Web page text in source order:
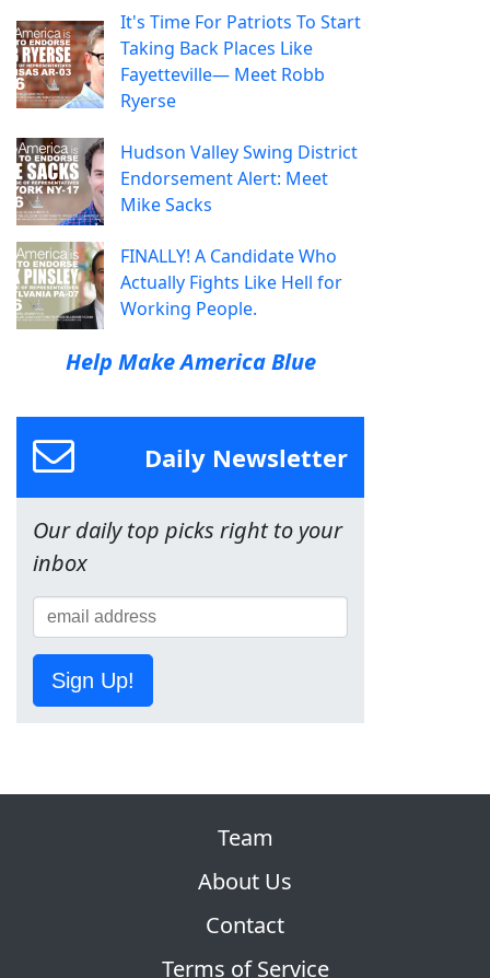
It's Time For Patriots To Start
Taking Back Places Like
Fayetteville— Meet Robb
Ryerse
Hudson Valley Swing District
Endorsement Alert: Meet
Mike Sacks
FINALLY! A Candidate Who
Actually Fights Like Hell for
Working People.
Help Make America Blue
Daily Newsletter
Our daily top picks right to your
inbox
Sign Up!
Team
About Us
Contact
Terms of Service